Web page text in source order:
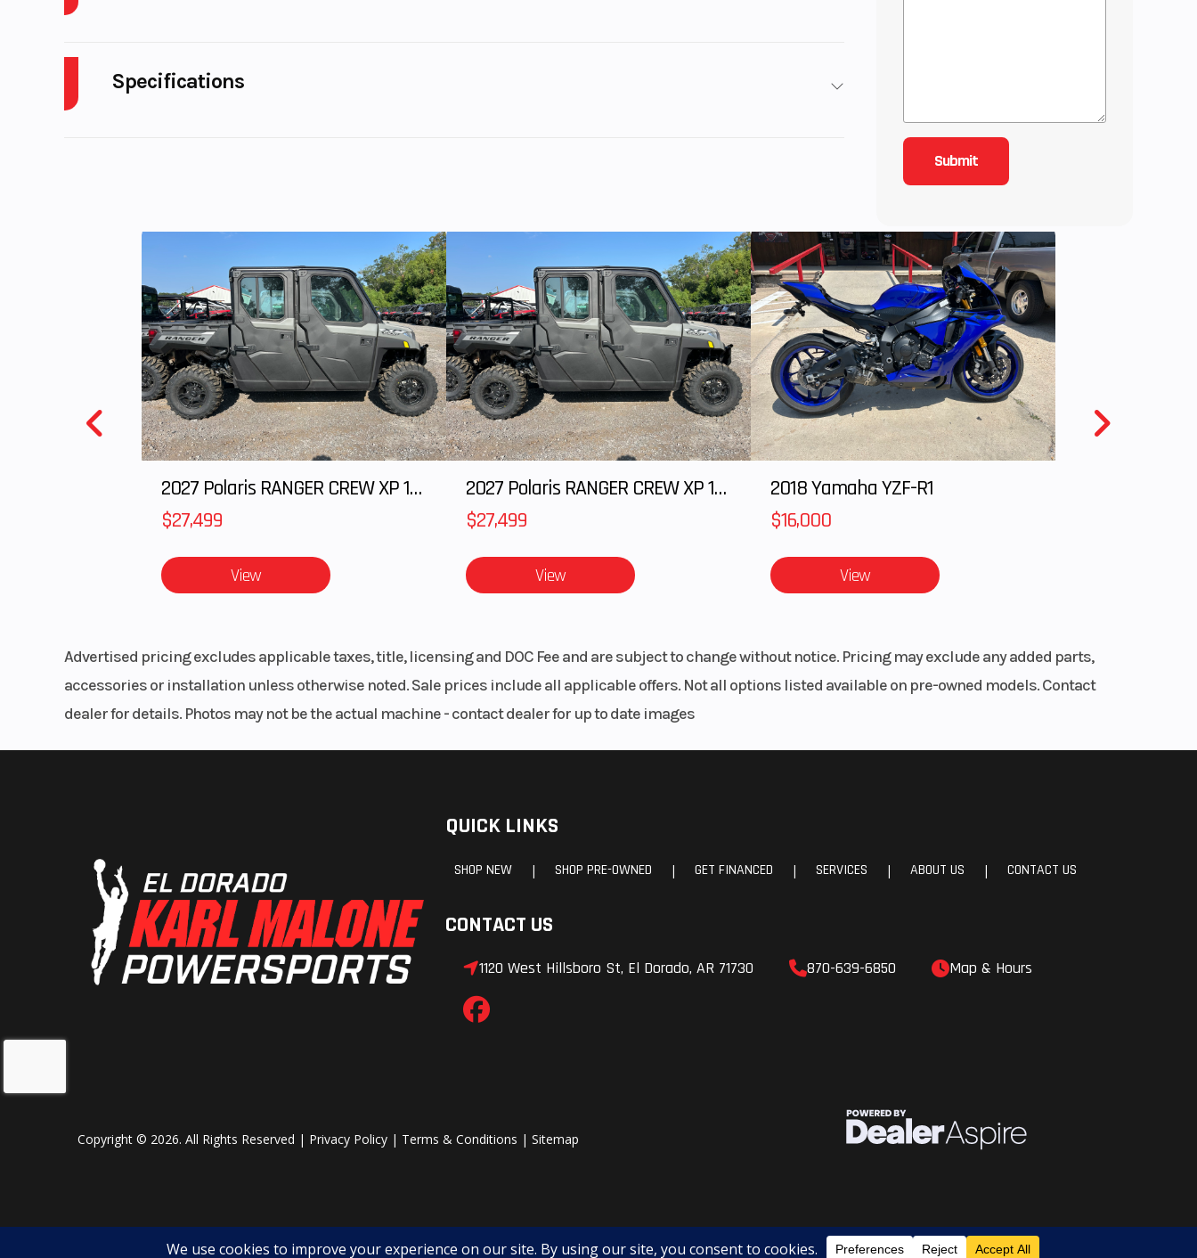
Model
MOTORCYCLE Condition Pre-Owned
Location
Karl Malone
Powersport Eldorado
Fuel Type Gas
1HD1ZES28MB307818 Odometer 15735
Color GREY
Specifications
2027 Polaris RANGER CREW XP 1000 CAB
$27,499
View
2027 Polaris RANGER CREW XP 1000 CAB
$27,499
View
2018 Yamaha YZF-R1
$16,000
View
Advertised pricing excludes applicable taxes, title, licensing and DOC Fee and are subject to change without notice. Pricing may exclude any added parts,
accessories or installation unless otherwise noted. Sale prices include all applicable offers. Not all options listed available on pre-owned models. Contact
dealer for details. Photos may not be the actual machine - contact dealer for up to date images
QUICK LINKS
SHOP NEW | SHOP PRE-OWNED | GET FINANCED | SERVICES | ABOUT US | CONTACT US
CONTACT US
1120 West Hillsboro St, El Dorado, AR 71730 870-639-6850 Map & Hours
Copyright © 2026. All Rights Reserved | Privacy Policy | Terms & Conditions | Sitemap